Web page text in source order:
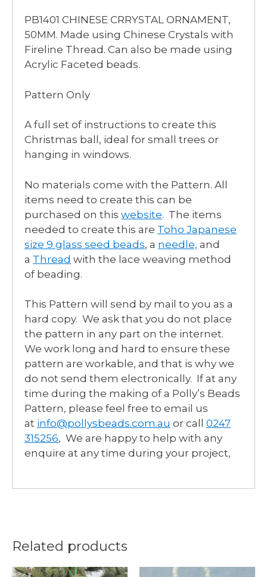
PB1401 CHINESE CRRYSTAL ORNAMENT,
50MM. Made using Chinese Crystals with
Fireline Thread. Can also be made using
Acrylic Faceted beads.
Pattern Only
A full set of instructions to create this
Christmas ball, ideal for small trees or
hanging in windows.
No materials come with the Pattern. All
items need to create this can be
purchased on this website. The items
needed to create this are Toho Japanese
size 9 glass seed beads, a needle, and
a Thread with the lace weaving method
of beading.
This Pattern will send by mail to you as a
hard copy. We ask that you do not place
the pattern in any part on the internet.
We work long and hard to ensure these
pattern are workable, and that is why we
do not send them electronically. If at any
time during the making of a Polly’s Beads
Pattern, please feel free to email us
at info@pollysbeads.com.au or call 0247
315256, We are happy to help with any
enquire at any time during your project,
Related products